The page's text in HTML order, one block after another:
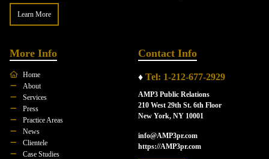
Learn More
More Info
Home
About
Services
Press
Practice Areas
News
Clientele
Case Studies
Contact Info
♦ Tel: 1-212-677-2929
AMP3 Public Relations
210 West 29th St. 6th Floor
New York, NY 10001
info@AMP3pr.com
https://AMP3pr.com